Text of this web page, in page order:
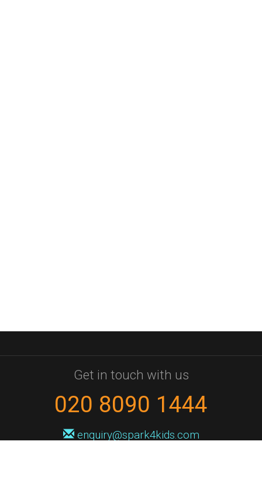
Get in touch with us
020 8090 1444
enquiry@spark4kids.com